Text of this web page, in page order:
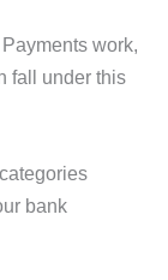
work,
fall under this
bank